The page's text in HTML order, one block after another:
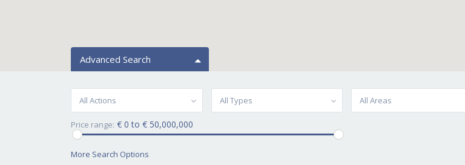
Advanced Search
All Actions All Types All Areas
Price range: € 0 to € 50,000,000
More Search Options